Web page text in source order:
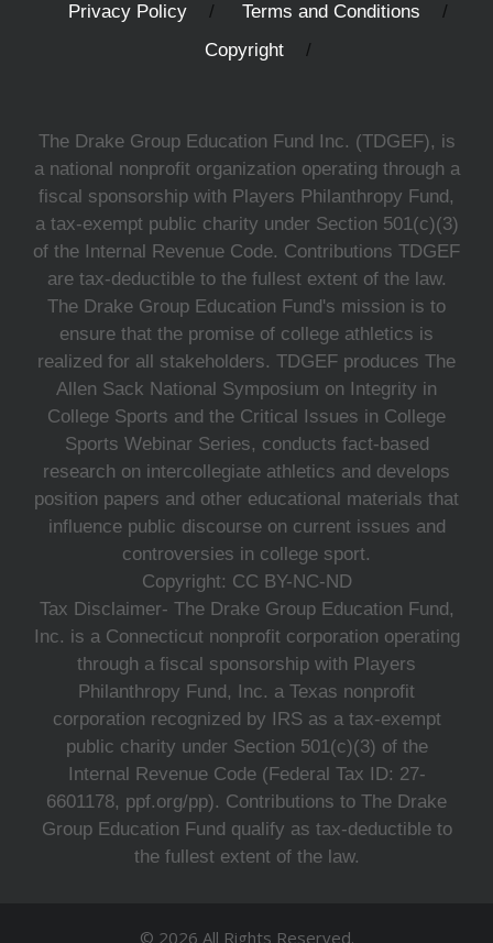
Privacy Policy
Terms and Conditions
Copyright
The Drake Group Education Fund Inc. (TDGEF), is
a national nonprofit organization operating through a
fiscal sponsorship with Players Philanthropy Fund,
a tax-exempt public charity under Section 501(c)(3)
of the Internal Revenue Code. Contributions TDGEF
are tax-deductible to the fullest extent of the law.
The Drake Group Education Fund's mission is to
ensure that the promise of college athletics is
realized for all stakeholders. TDGEF produces The
Allen Sack National Symposium on Integrity in
College Sports and the Critical Issues in College
Sports Webinar Series, conducts fact-based
research on intercollegiate athletics and develops
position papers and other educational materials that
influence public discourse on current issues and
controversies in college sport.
Copyright: CC BY-NC-ND
Tax Disclaimer- The Drake Group Education Fund,
Inc. is a Connecticut nonprofit corporation operating
through a fiscal sponsorship with Players
Philanthropy Fund, Inc. a Texas nonprofit
corporation recognized by IRS as a tax-exempt
public charity under Section 501(c)(3) of the
Internal Revenue Code (Federal Tax ID: 27-
6601178, ppf.org/pp). Contributions to The Drake
Group Education Fund qualify as tax-deductible to
the fullest extent of the law.
© 2026 All Rights Reserved.